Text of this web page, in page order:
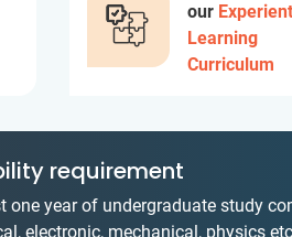
our
Learning
Curriculum
requirement
one year of undergraduate study
electronic, mechanical, physics